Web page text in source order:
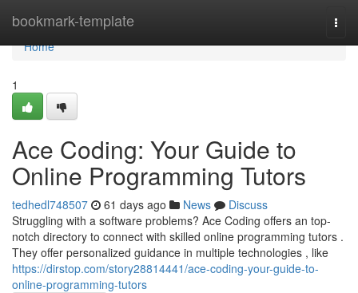
bookmark-template
Home
Home
1
Ace Coding: Your Guide to
Online Programming Tutors
tedhedl748507 61 days ago News
Discuss
Struggling with a software problems? Ace Coding offers an top-
notch directory to connect with skilled online programming tutors .
They offer personalized guidance in multiple technologies , like
https://dirstop.com/story28814441/ace-coding-your-guide-to-
online-programming-tutors